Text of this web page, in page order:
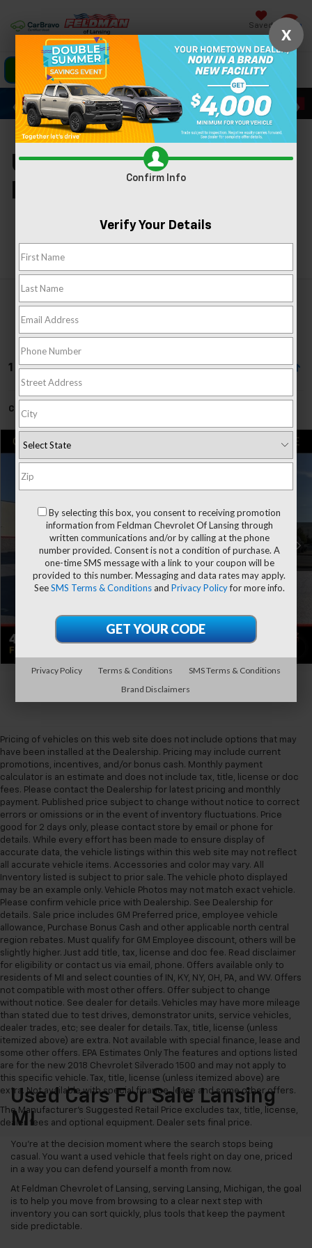
Saved
Click To Call Directions Search
Used Cars For Sale In
Search
1 Vehicle Found
Can't find what you're looking for?
Used
Price Drop
5TFKB5AA7RX036201Stock:PFTT036201
33,329 mi Ext.
$32,804
Doc & CVR Fee* +$304
Feldman Price $32,804
Click To Call
Request More Information
Compare Vehicle
Pricing of vehicles on this web site does not include options that may
have been installed at the Dealership. Pricing may include current
promotions, incentives, and/or bonus cash. Monthly payment
calculator is an estimate and does not include tax, title, license or doc
fees. Please contact the Dealership for latest pricing and monthly
payment. Published price subject to change without notice to correct
errors or omissions or in the event of inventory fluctuations. Price
good for 2 days only, please contact store by email or phone for
details. While every effort has been made to ensure display of
accurate data, the vehicle listings within this web site may not reflect
all accurate vehicle items. Accessories and color may vary. All
Inventory listed is subject to prior sale. The vehicle photo displayed
may be an example only. Vehicle Photos may not match exact vehicle.
Please confirm vehicle price with Dealership. See Dealership for
details. Sale price includes GM Preferred price, employee vehicle
allowance, Purchase Bonus Cash and other applicable north central
region rebates. Must qualify for GM Employee discount, others will be
slightly higher. Just add title, tax, license and doc fee. Read disclaimer
for eligibility or contact us via email, phone. Offers available only to
residents of MI and select counties of IN, KY, NY, OH, PA, and WV. Offers
not compatible with most other offers. Offer subject to change
without notice. See dealer for details. Vehicles may have more mileage
than stated due to test drives, demonstrator units, service vehicles,
dealer trades, etc; see dealer for details. Tax, title, license (unless
itemized above) are extra. Not available with special finance, lease and
some other offers. EPA Estimates Only The features and options listed
are for the new 2018 Chevrolet Silverado 1500 and may not apply to
this specific vehicle. Tax, title, license (unless itemized above) are
extra. Not available with special finance, lease and some other offers.
The Manufacturer's Suggested Retail Price excludes tax, title, license,
dealer fees and optional equipment. Dealer sets final price.
Used Cars For Sale Lansing
MI
You’re at the decision moment where the search stops being
casual. You want a used vehicle that feels right on day one, priced
in a way you can defend yourself a month from now.
At Feldman Chevrolet of Lansing, serving Lansing, Michigan, the goal
is to help you move from browsing to a clear next step with
inventory you can sort quickly, plus tools that keep the payment
side predictable.
X
Confirm Info
Verify Your Details
By selecting this box, you consent to receiving promotion
information from Feldman Chevrolet Of Lansing through
written communications and/or by calling at the phone
number provided. Consent is not a condition of purchase. A
one-time SMS message with a link to your coupon will be
provided to this number. Messaging and data rates may apply.
SeeSMS Terms & Conditionsand Privacy Policyfor more info.
Privacy Policy Terms & Conditions
SMS Terms & Conditions
Brand Disclaimers